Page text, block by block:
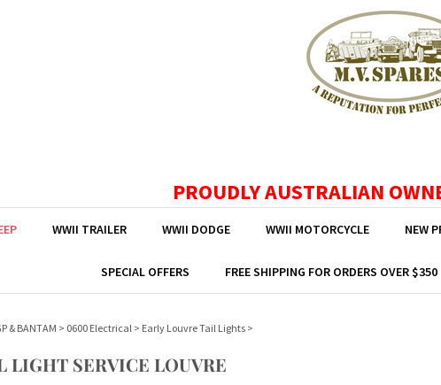
PROUDLY AUSTRALIAN
WWII TRAILER WWII DODGE WWII MOTORCYCLE NEW
SPECIAL OFFERS FREE SHIPPING FOR ORDERS OVER $350
& BANTAM > 0600 Electrical > Early Louvre Tail Lights >
LIGHT SERVICE LOUVRE